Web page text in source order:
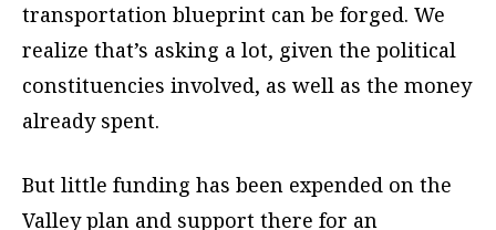
transportation blueprint can be forged. We
realize that’s asking a lot, given the political
constituencies involved, as well as the money
already spent.
But little funding has been expended on the
Valley plan and support there for an